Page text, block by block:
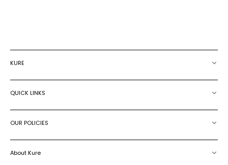
KURE
QUICK LINKS
OUR POLICIES
About Kure